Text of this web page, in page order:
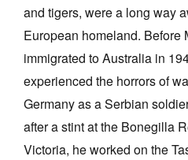
and tigers, were a long way
European homeland. Before
immigrated to Australia in
experienced the horrors of
Germany as a Serbian
after a stint at the Bonegilla
Victoria, he worked on the